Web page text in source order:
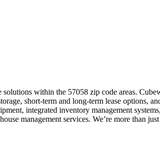
within the 57058 zip code areas.
short-term and long-term lease options,
integrated inventory management
management services. We’re more than